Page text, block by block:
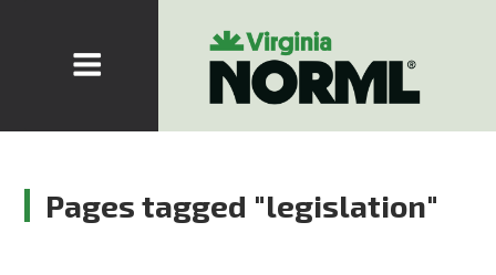
Pages tagged "legislation"